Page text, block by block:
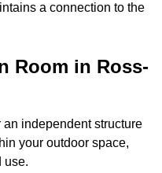
a connection to the
Room in Ross-
independent structure
your outdoor space,
use.